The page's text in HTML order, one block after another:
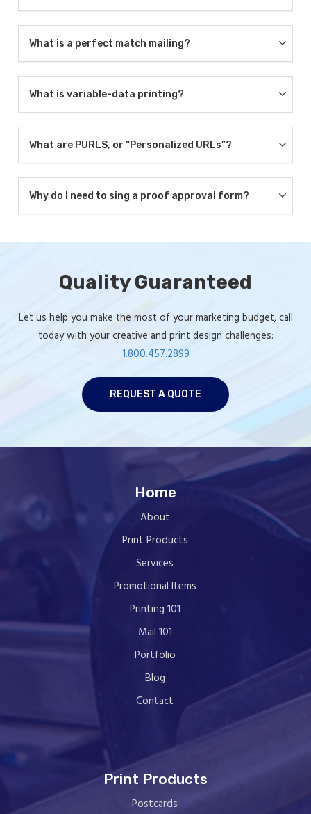
What is a perfect match mailing?
What is variable-data printing?
What are PURLS, or “Personalized URLs”?
Why do I need to sing a proof approval form?
Quality Guaranteed
Let us help you make the most of your marketing budget, call
today with your creative and print design challenges:
1.800.457.2899
REQUEST A QUOTE
Home
About
Print Products
Services
Promotional Items
Printing 101
Mail 101
Portfolio
Blog
Contact
Print Products
Postcards